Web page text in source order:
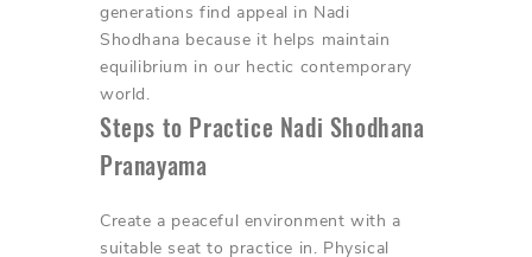
generations find appeal in Nadi
Shodhana because it helps maintain
equilibrium in our hectic contemporary
world.
Steps to Practice Nadi Shodhana
Pranayama
Create a peaceful environment with a
suitable seat to practice in. Physical